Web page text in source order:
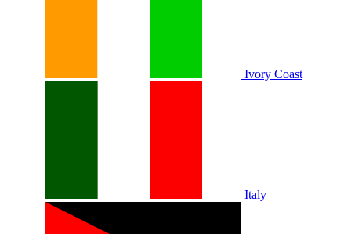
Ivory Coast
Italy